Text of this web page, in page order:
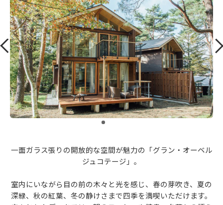
一面ガラス張りの開放的な空間が魅力の「グラン・オーベル
ジュコテージ」。
室内にいながら目の前の木々と光を感じ、春の芽吹き、夏の
深緑、秋の紅葉、冬の静けさまで四季を満喫いただけます。